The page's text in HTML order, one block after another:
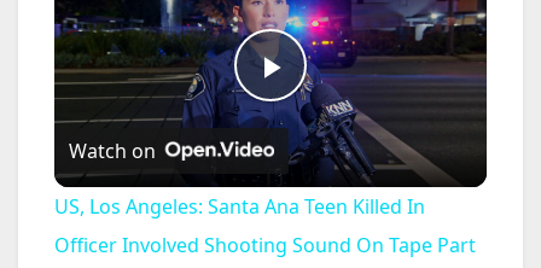
P
l
a
Watch on
US, Los Angeles: Santa Ana Teen Killed In
Officer Involved Shooting Sound On Tape Part